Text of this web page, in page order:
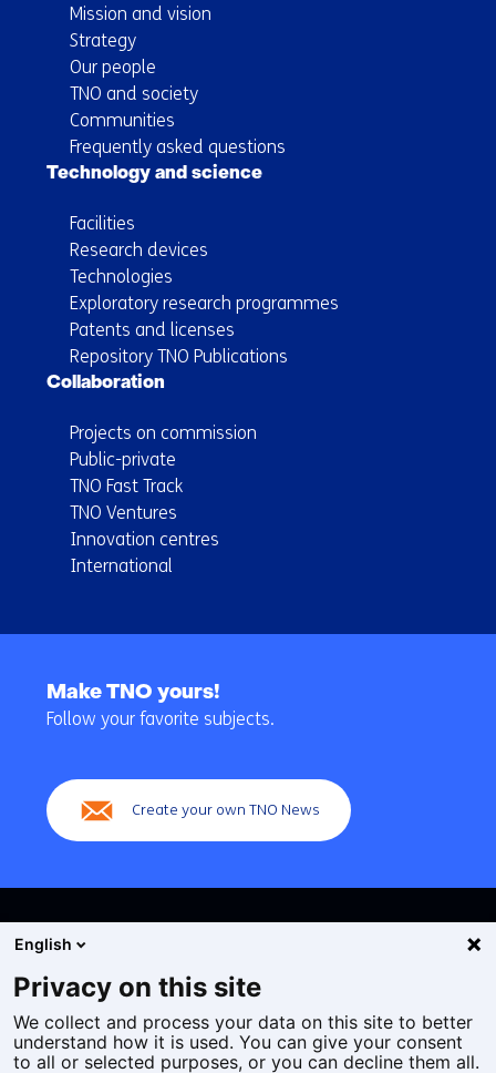
Mission and vision
Strategy
Our people
TNO and society
Communities
Frequently asked questions
Technology and science
Facilities
Research devices
Technologies
Exploratory research programmes
Patents and licenses
Repository TNO Publications
Collaboration
Projects on commission
Public-private
TNO Fast Track
TNO Ventures
Innovation centres
International
navigation
Make TNO yours!
Follow your favorite subjects.
Create your own TNO News
Cookies
Privacy statement
English
Privacy on this site
We collect and process your data on this site to better
understand how it is used. You can give your consent
to all or selected purposes, or you can decline them all.